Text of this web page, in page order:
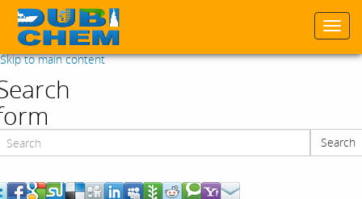
Skip to main content
Search